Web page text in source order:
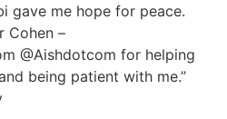
gave me hope for peace.
Cohen –
‪@Aishdotcom‬ for helping
being patient with me.”